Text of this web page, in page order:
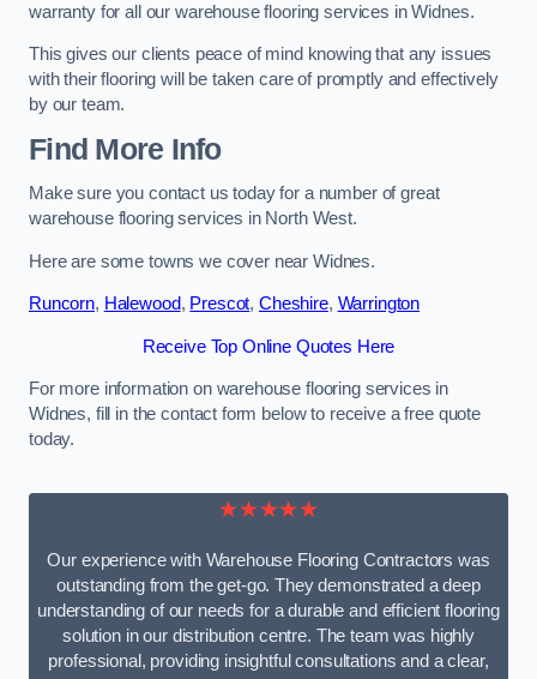
warranty for all our warehouse flooring services in Widnes.
This gives our clients peace of mind knowing that any issues
with their flooring will be taken care of promptly and effectively
by our team.
Find More Info
Make sure you contact us today for a number of great
warehouse flooring services in North West.
Here are some towns we cover near Widnes.
Runcorn, Halewood, Prescot, Cheshire, Warrington
Receive Top Online Quotes Here
For more information on warehouse flooring services in
Widnes, fill in the contact form below to receive a free quote
today.
★★★★★
Our experience with Warehouse Flooring Contractors was
outstanding from the get-go. They demonstrated a deep
understanding of our needs for a durable and efficient flooring
solution in our distribution centre. The team was highly
professional, providing insightful consultations and a clear,